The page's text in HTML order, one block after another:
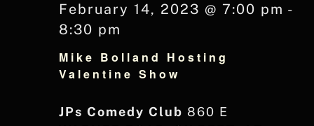
Mike Bolland Hosting
Valentine Show
February 14, 2023 @ 7:00 pm -
8:30 pm
JPs Comedy Club 860 E